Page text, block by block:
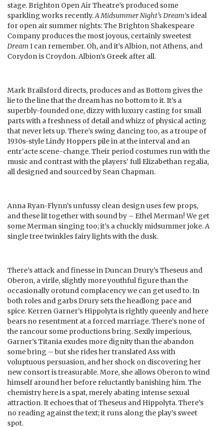
stage. Brighton Open Air Theatre’s produced some
sparkling works recently.A Midsummer Night’s Dream’s ideal
for open air summer nights: The Brighton Shakespeare
Company produces the most joyous, certainly sweetest
Dream I can remember. Oh, and it’s Albion, not Athens, and
Corydon is Croydon. Albion’s Greek after all.
Mark Brailsford directs, produces and as Bottom gives the
lie to the line that the dream has no bottom to it. It’s a
superbly-founded one, dizzy with luxury casting for small
parts with a freshness of detail and whizz of physical acting
that never lets up. There’s swing dancing too, as a troupe of
1930s-style Lindy Hoppers pile in at the interval and an
entr’acte scene-change. Their period costumes run with the
music and contrast with the players’ full Elizabethan regalia,
all designed and sourced by Sean Chapman.
Anna Ryan-Flynn’s unfussy clean design uses few props,
and these lit together with sound by – Ethel Merman! We get
some Merman singing too; it’s a chuckly midsummer joke. A
single tree twinkles fairy lights with the dusk.
There’s attack and finesse in Duncan Drury’s Theseus and
Oberon, a virile, slightly more youthful figure than the
occasionally orotund complacency we can get used to. In
both roles and garbs Drury sets the headlong pace and
spice. Kerren Garner’s Hippolyta is rightly queenly and here
bears no resentment at a forced marriage. There’s none of
the rancour some productions bring. Sexily imperious,
Garner’s Titania exudes more dignity than the abandon
some bring – but she rides her translated Ass with
voluptuous persuasion, and her shock on discovering her
new consort is treasurable. More, she allows Oberon to wind
himself around her before reluctantly banishing him. The
chemistry here is a spat, merely abating intense sexual
attraction. It echoes that of Theseus and Hippolyta. There’s
no reading against the text; it runs along the play’s sweet
spot.